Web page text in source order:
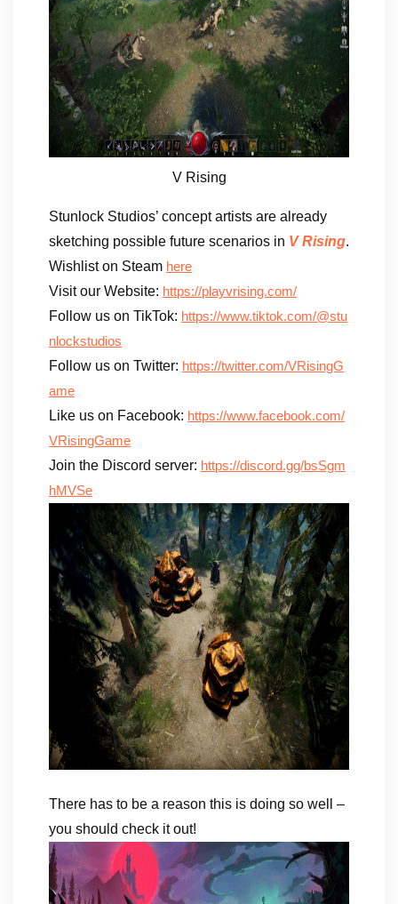
V Rising
Stunlock Studios’ concept artists are already
sketching possible future scenarios in V Rising.
Wishlist on Steam here
Visit our Website: https://playvrising.com/
Follow us on TikTok: https://www.tiktok.com/@stu
nlockstudios
Follow us on Twitter: https://twitter.com/VRisingG
ame
Like us on Facebook: https://www.facebook.com/
VRisingGame
Join the Discord server: https://discord.gg/bsSgm
hMVSe
There has to be a reason this is doing so well –
you should check it out!